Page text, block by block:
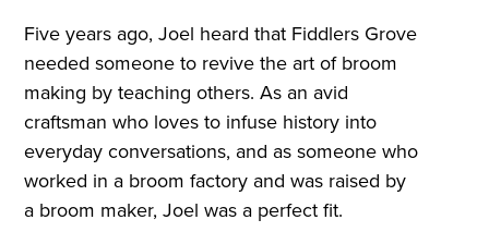
Five years ago, Joel heard that Fiddlers Grove
needed someone to revive the art of broom
making by teaching others. As an avid
craftsman who loves to infuse history into
everyday conversations, and as someone who
worked in a broom factory and was raised by
a broom maker, Joel was a perfect fit.